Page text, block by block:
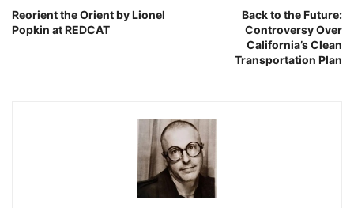
Reorient the Orient by Lionel
Popkin at REDCAT
Back to the Future:
Controversy Over
California’s Clean
Transportation Plan